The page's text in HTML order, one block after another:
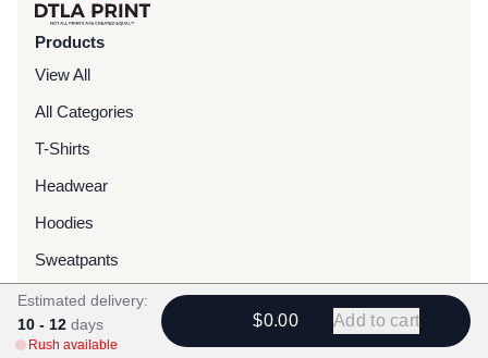
Products
View All
All Categories
T-Shirts
Headwear
Hoodies
Sweatpants
Bags & Packs
Jackets
Estimated delivery:
10 - 12 days
Rush available
$0.00 Add to cart